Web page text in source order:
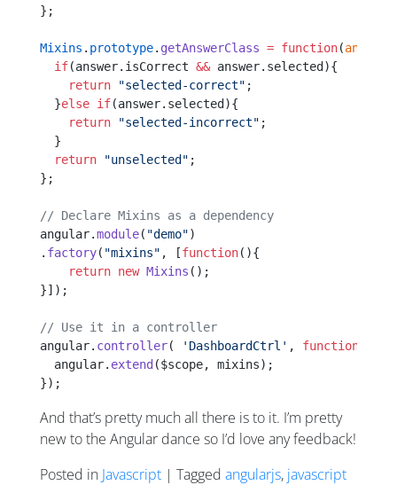
};
Mixins . prototype. getAnswerClass = function(answer
  if
(answer.isCorrect && answer.selected){
    return
"selected-correct" ;
  }
else if(answer.selected){
    return
"selected-incorrect" ;
  }
  return
"unselected" ;
};
// Declare Mixins as a dependency
angular.module( "demo")
. factory( "mixins" , [function(){
    return
new Mixins ();
}]);
// Use it in a controller
angular. controller( 'DashboardCtrl' , function
  angular.
extend($scope, mixins);
});
And that’s pretty much all there is to it. I’m pretty
new to the Angular dance so I’d love any feedback!
Posted in Javascript | Tagged angularjs, javascript